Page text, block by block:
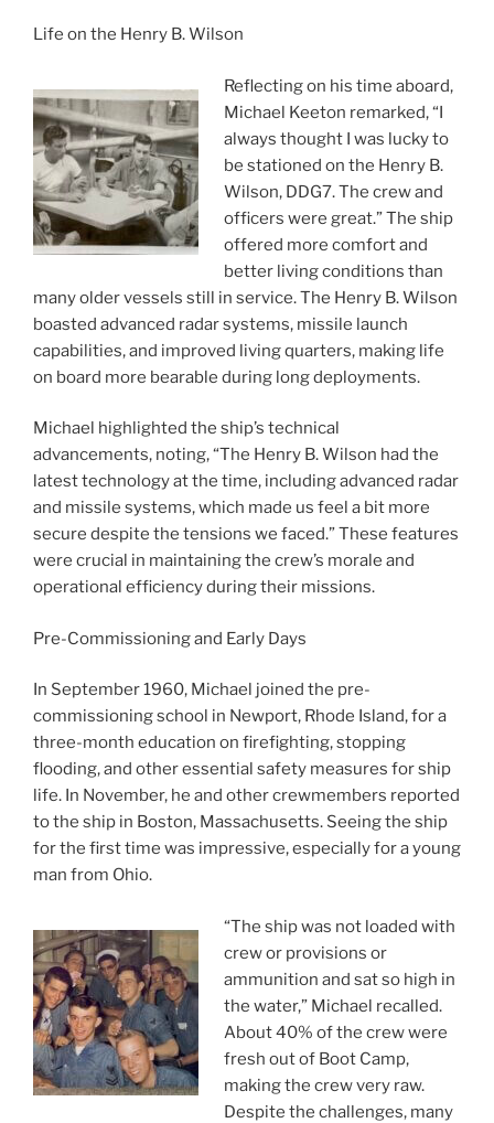
Life on the Henry B. Wilson
Reflecting on his time aboard,
Michael Keeton remarked, “I
always thought I was lucky to
be stationed on the Henry B.
Wilson, DDG7. The crew and
officers were great.” The ship
offered more comfort and
better living conditions than
many older vessels still in service. The Henry B. Wilson
boasted advanced radar systems, missile launch
capabilities, and improved living quarters, making life
on board more bearable during long deployments.
Michael highlighted the ship’s technical
advancements, noting, “The Henry B. Wilson had the
latest technology at the time, including advanced radar
and missile systems, which made us feel a bit more
secure despite the tensions we faced.” These features
were crucial in maintaining the crew’s morale and
operational efficiency during their missions.
Pre-Commissioning and Early Days
In September 1960, Michael joined the pre-
commissioning school in Newport, Rhode Island, for a
three-month education on firefighting, stopping
flooding, and other essential safety measures for ship
life. In November, he and other crewmembers reported
to the ship in Boston, Massachusetts. Seeing the ship
for the first time was impressive, especially for a young
man from Ohio.
“The ship was not loaded with
crew or provisions or
ammunition and sat so high in
the water,” Michael recalled.
About 40% of the crew were
fresh out of Boot Camp,
making the crew very raw.
Despite the challenges, many